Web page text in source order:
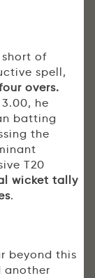
short of
spell,
overs.
he
batting
the
T20
wicket tally
.
beyond this
another